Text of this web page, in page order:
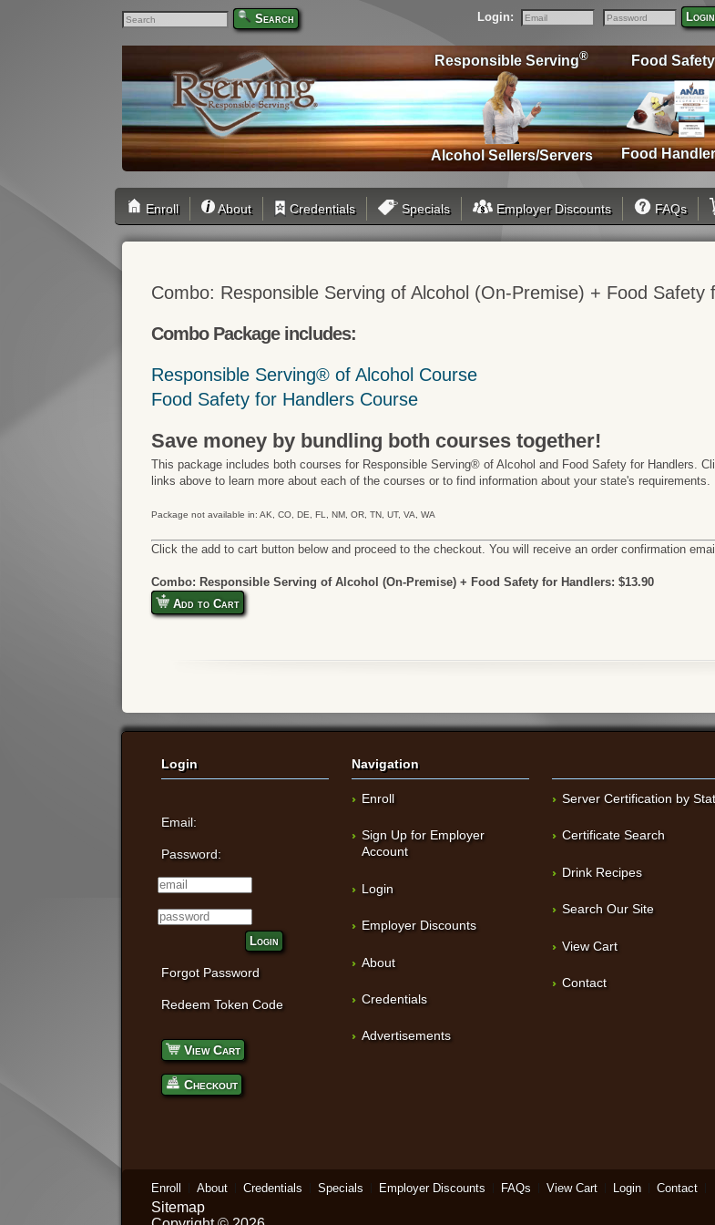
Login:
Email
Password
Login
Search
Food Safety
Food
Responsible Serving®
Alcohol Sellers/Servers
Enroll About Credentials Specials Employer Discounts FAQs
Combo: Responsible Serving of Alcohol (On-Premise) + Food Safety
Combo Package includes:
Responsible Serving® of Alcohol Course
Food Safety for Handlers Course
Save money by bundling both courses together!
This package includes both courses for Responsible Serving® of Alcohol and Food Safety for Handlers.
links above to learn more about each of the courses or to find information about your state's requirements.
Package not available in: AK, CO, DE, FL, NM, OR, TN, UT, VA, WA
Click the add to cart button below and proceed to the checkout. You will receive an order confirmation
Combo: Responsible Serving of Alcohol (On-Premise) + Food Safety for Handlers: $13.90
Add to Cart
Login
Email:
Password:
Login
Forgot Password
Redeem Token Code
View Cart
Checkout
Navigation
Enroll
Sign Up for Employer
Account
Login
Employer Discounts
About
Credentials
Advertisements
Server Certification by
Certificate Search
Drink Recipes
Search Our Site
View Cart
Contact
Enroll About Credentials Specials Employer Discounts FAQs View Cart Login Contact
Sitemap